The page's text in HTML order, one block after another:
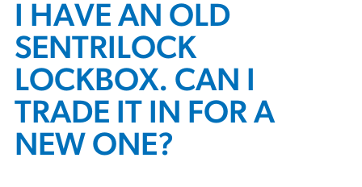
I HAVE AN OLD
SENTRILOCK
LOCKBOX. CAN I
TRADE IT IN FOR A
NEW ONE?